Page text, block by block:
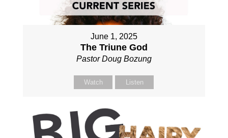
June 1, 2025
The Triune God
Pastor Doug Bozung
Watch Listen